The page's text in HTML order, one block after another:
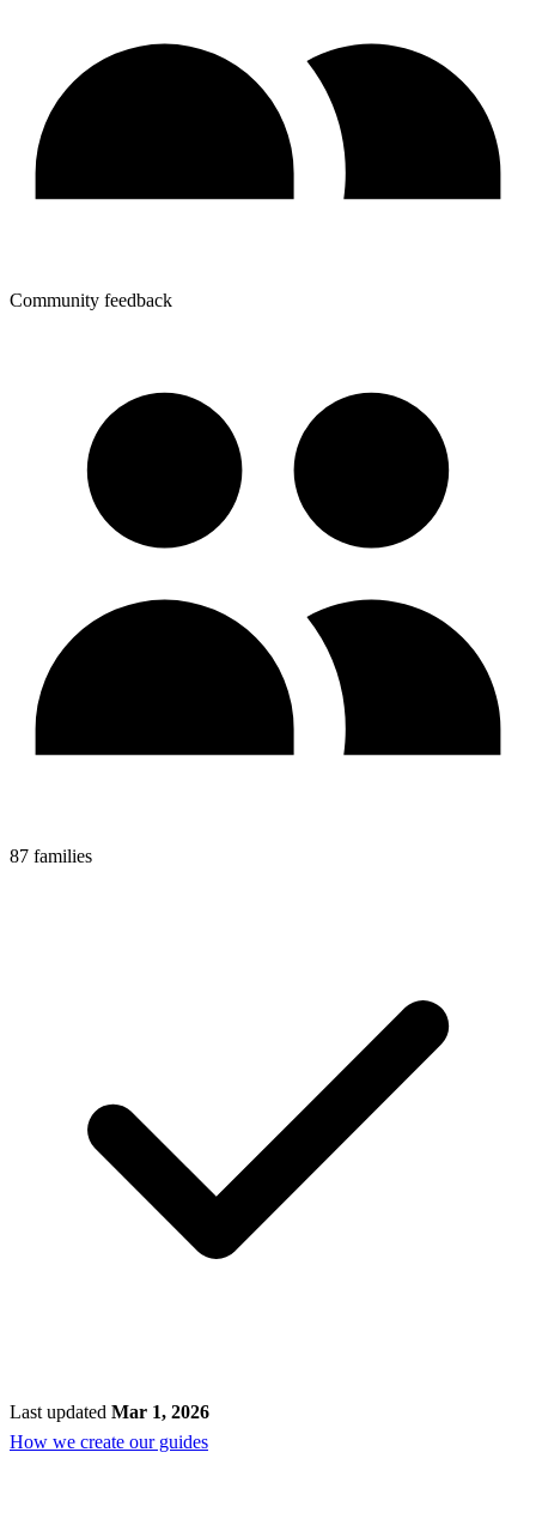
Community feedback
87 families
Last updated Mar 1, 2026
How we create our guides